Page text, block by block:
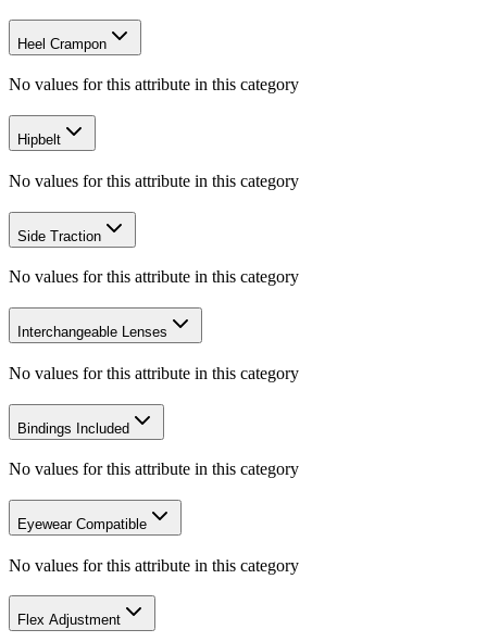
Heel Crampon
No values for this attribute in this category
Hipbelt
No values for this attribute in this category
Side Traction
No values for this attribute in this category
Interchangeable Lenses
No values for this attribute in this category
Bindings Included
No values for this attribute in this category
Eyewear Compatible
No values for this attribute in this category
Flex Adjustment